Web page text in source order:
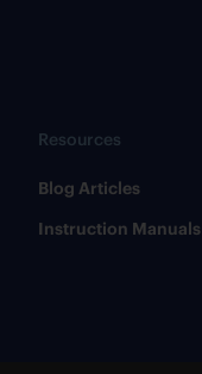
Resources
​Blog Articles
​Instruction Manuals